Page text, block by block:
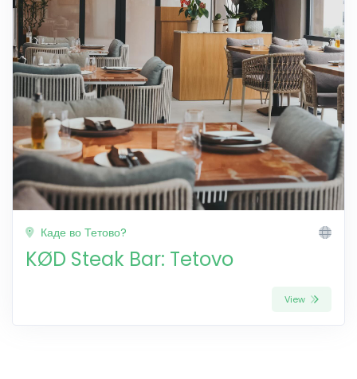
Каде во Тетово?
KØD Steak Bar: Tetovo
View